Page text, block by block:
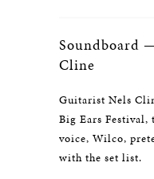
Soundboard
Cline
Guitarist Nels
Big Ears
voice, Wilco,
with the set list.